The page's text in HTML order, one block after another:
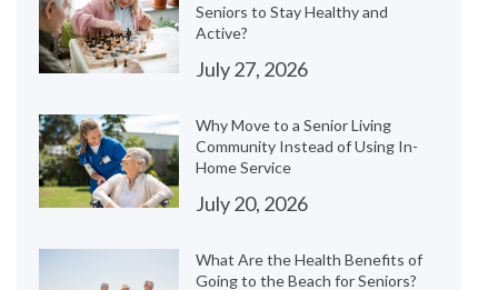
Seniors to Stay Healthy and
Active?
July 27, 2026
Why Move to a Senior Living
Community Instead of Using In-
Home Service
July 20, 2026
What Are the Health Benefits of
Going to the Beach for Seniors?